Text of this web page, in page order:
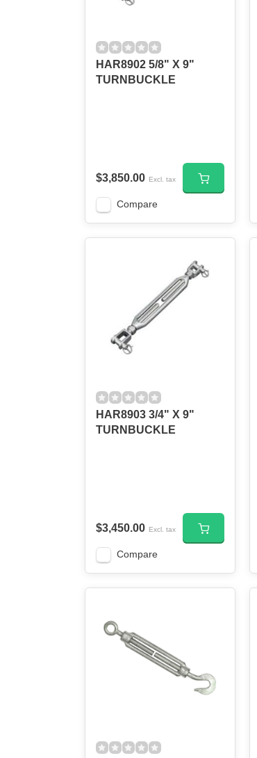
HAR8902 5/8" X 9"
TURNBUCKLE
$3,850.00 Excl. tax
Compare
HAR8903 3/4" X 9"
TURNBUCKLE
$3,450.00 Excl. tax
Compare